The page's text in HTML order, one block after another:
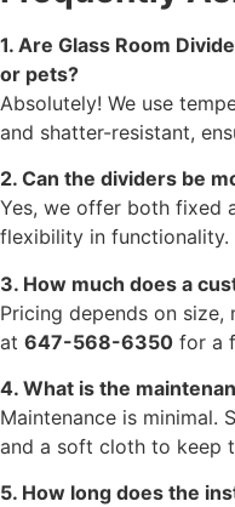
1. Are Glass Room
or pets?
Absolutely! We use
and shatter-resistant,
2. Can the dividers be
Yes, we offer both fixed
flexibility in functionality.
3. How much does a
Pricing depends on size,
at 647-568-6350 for a
4. What is the
Maintenance is minimal.
and a soft cloth to keep
5. How long does the